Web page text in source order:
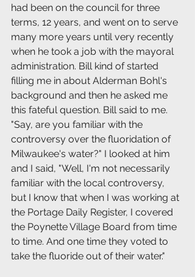
had been on the council for three
terms, 12 years, and went on to serve
many more years until very recently
when he took a job with the mayoral
administration. Bill kind of started
filling me in about Alderman Bohl's
background and then he asked me
this fateful question. Bill said to me.
"Say, are you familiar with the
controversy over the fluoridation of
Milwaukee's water?" I looked at him
and I said, "Well, I'm not necessarily
familiar with the local controversy,
but I know that when I was working at
the Portage Daily Register, I covered
the Poynette Village Board from time
to time. And one time they voted to
take the fluoride out of their water."